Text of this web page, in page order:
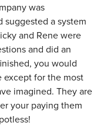
was
suggested a system
and Rene were
and did an
you would
except for the most
imagined. They are
your paying them